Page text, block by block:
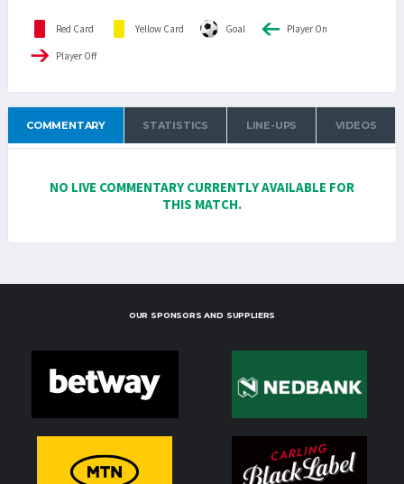
Red Card Yellow Card Goal Player On
Player Off
COMMENTARY STATISTICS LINE-UPS VIDEOS
NO LIVE COMMENTARY CURRENTLY AVAILABLE FOR
THIS MATCH.
OUR SPONSORS AND SUPPLIERS